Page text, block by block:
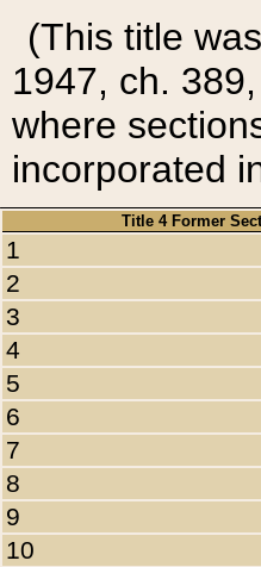
(This title
1947, ch.
where
incorporated
Title 4 Former
1
2
3
4
5
6
7
8
9
10